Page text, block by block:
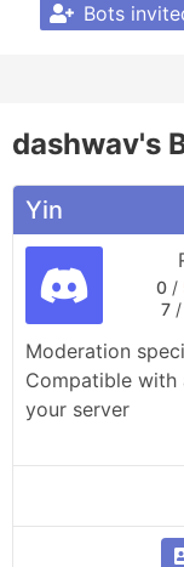
Bots
dashwav's
Yin
0 /
7/
Moderation
Compatible with
your server
Features: kick/
moderation
deletion,
welcome